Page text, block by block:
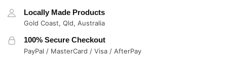
Locally Made Products
Gold Coast, Qld, Australia
100% Secure Checkout
PayPal / MasterCard / Visa / AfterPay